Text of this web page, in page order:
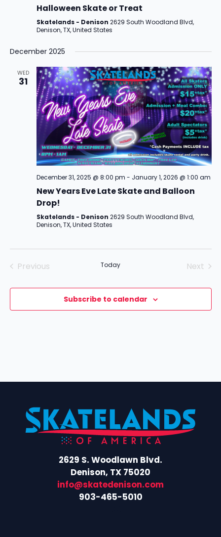
Halloween Skate or Treat
Skatelands - Denison 2629 South Woodland Blvd,
Denison, TX, United States
December 2025
WED
31
December 31, 2025 @ 8:00 pm - January 1, 2026 @ 1:00 am
New Years Eve Late Skate and Balloon
Drop!
Skatelands - Denison 2629 South Woodland Blvd,
Denison, TX, United States
Previous
Today
Next
Subscribe to calendar
2629 S. Woodlawn Blvd.
Denison, TX 75020
info@skatedenison.com
903-465-5010